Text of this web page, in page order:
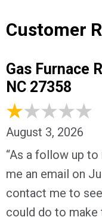
Customer
Gas Furnace
NC 27358
August 3, 2026
“As a follow up
me an email on
contact me to
could do to make